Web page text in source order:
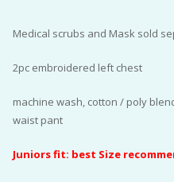
Medical scrubs and Mask sold
2pc embroidered left chest
machine wash, cotton / poly
waist pant
Juniors fit: best Size